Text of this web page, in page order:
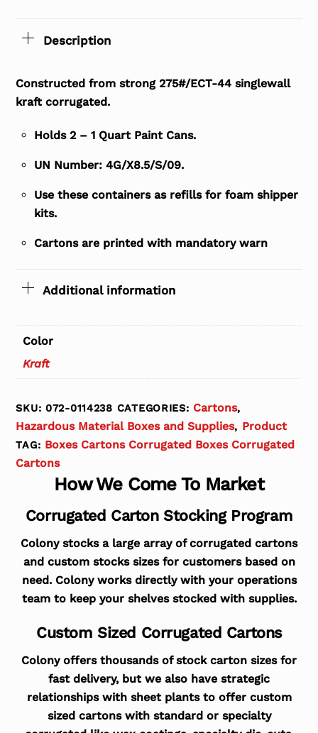
Description
Constructed from strong 275#/ECT-44 singlewall
kraft corrugated.
Holds 2 – 1 Quart Paint Cans.
UN Number: 4G/X8.5/S/09.
Use these containers as refills for foam shipper
kits.
Cartons are printed with mandatory warn
Additional information
Color
Kraft
SKU:072-0114238 CATEGORIES: Cartons,
Hazardous Material Boxes and Supplies, Product
TAG: Boxes Cartons Corrugated Boxes Corrugated
Cartons
How We Come To Market
Corrugated Carton Stocking Program
Colony stocks a large array of corrugated cartons
and custom stocks sizes for customers based on
need. Colony works directly with your operations
team to keep your shelves stocked with supplies.
Custom Sized Corrugated Cartons
Colony offers thousands of stock carton sizes for
fast delivery, but we also have strategic
relationships with sheet plants to offer custom
sized cartons with standard or specialty